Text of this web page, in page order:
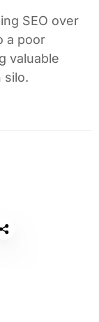
SEO over
a poor
valuable
silo.